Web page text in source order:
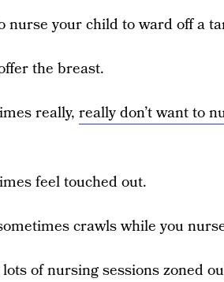
nurse your child to ward off a
the breast.
really, really don’t want to
feel touched out.
crawls while you
of nursing sessions zoned